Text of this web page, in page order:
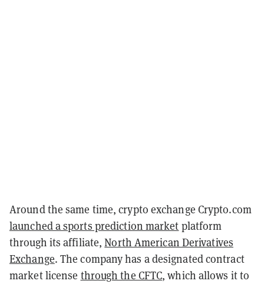
Around the same time, crypto exchange Crypto.com
launched a sports prediction market platform
through its affiliate,North American Derivatives
Exchange. The company has a designated contract
market license through the CFTC, which allows it to